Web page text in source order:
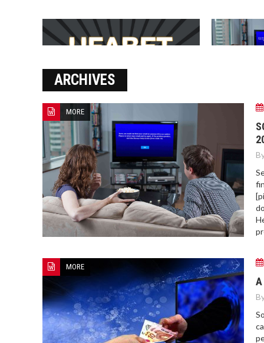
เงินชัว กับ UFABET
ARCHIVES
MORE
MORE
A